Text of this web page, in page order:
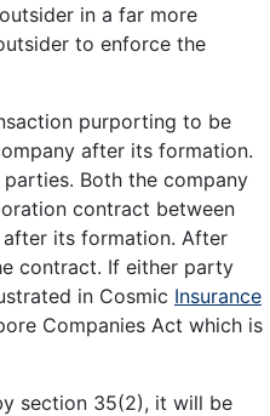
in a far more
to enforce the
purporting to be
after its formation.
Both the company
contract between
its formation. After
contract. If either party
in Cosmic Insurance
Companies Act which is
section 35(2), it will be